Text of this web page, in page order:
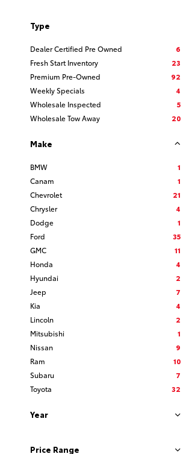
Type
Dealer Certified Pre Owned
6
Fresh Start Inventory
23
Premium Pre-Owned
92
Weekly Specials
4
Wholesale Inspected
5
Wholesale Tow Away
20
Make
BMW
1
Canam
1
Chevrolet
21
Chrysler
4
Dodge
1
Ford
35
GMC
11
Honda
4
Hyundai
2
Jeep
7
Kia
4
Lincoln
2
Mitsubishi
1
Nissan
9
Ram
10
Subaru
7
Toyota
32
Year
Price Range